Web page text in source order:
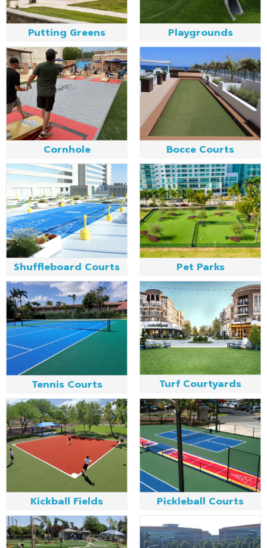
Putting Greens Playgrounds
Cornhole Bocce Courts
Shuffleboard Courts Pet Parks
Tennis Courts Turf Courtyards
Kickball Fields Pickleball Courts